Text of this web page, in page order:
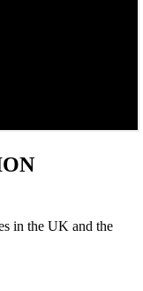
in the UK and the